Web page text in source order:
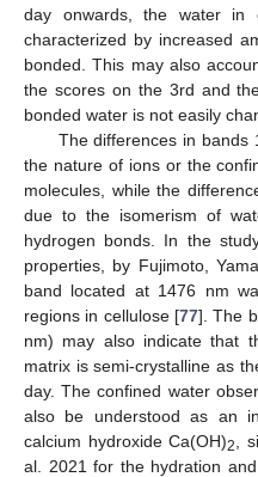
day onwards, the water
characterized by increased
bonded. This may also
the scores on the 3rd and
bonded water is not easily
The differences in bands
the nature of ions or the
molecules, while the
due to the isomerism of
hydrogen bonds. In the
properties, by Fujimoto,
band located at 1476 nm
regions in cellulose [77]. The
nm) may also indicate that
matrix is semi-crystalline as
day. The confined water
also be understood as an
calcium hydroxide Ca(OH)2
,
al. 2021 for the hydration